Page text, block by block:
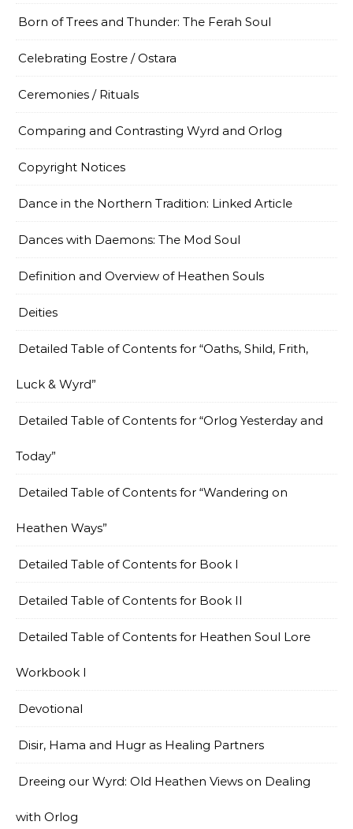
Born of Trees and Thunder: The Ferah Soul
Celebrating Eostre / Ostara
Ceremonies / Rituals
Comparing and Contrasting Wyrd and Orlog
Copyright Notices
Dance in the Northern Tradition: Linked Article
Dances with Daemons: The Mod Soul
Definition and Overview of Heathen Souls
Deities
Detailed Table of Contents for “Oaths, Shild, Frith,
Luck & Wyrd”
Detailed Table of Contents for “Orlog Yesterday and
Today”
Detailed Table of Contents for “Wandering on
Heathen Ways”
Detailed Table of Contents for Book I
Detailed Table of Contents for Book II
Detailed Table of Contents for Heathen Soul Lore
Workbook I
Devotional
Disir, Hama and Hugr as Healing Partners
Dreeing our Wyrd: Old Heathen Views on Dealing
with Orlog